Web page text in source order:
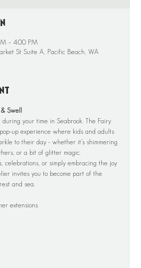
– 4:00 PM
St Suite A, Pacific Beach, WA
Swell
your time in Seabrook. The Fairy
up experience where kids and adults
to their day - whether it’s shimmering
or a bit of glitter magic.
celebrations, or simply embracing the joy
invites you to become part of the
and sea.
extensions